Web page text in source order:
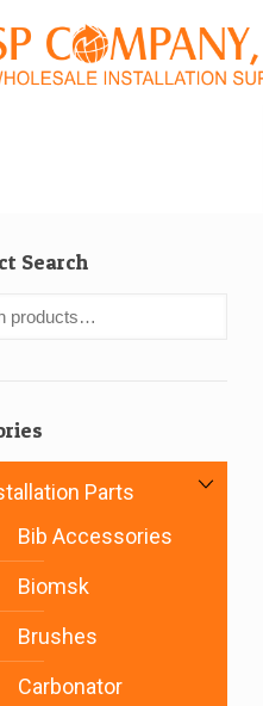
Search
Parts
Bib Accessories
Biomsk
Brushes
Carbonator